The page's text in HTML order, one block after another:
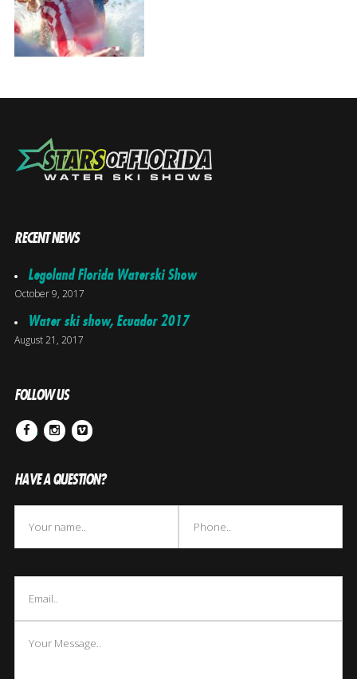
RECENT NEWS
Legoland Florida Waterski Show
October 9, 2017
Water ski show, Ecuador 2017
August 21, 2017
FOLLOW US
FacebookInstagram
Vimeo
HAVE A QUESTION?